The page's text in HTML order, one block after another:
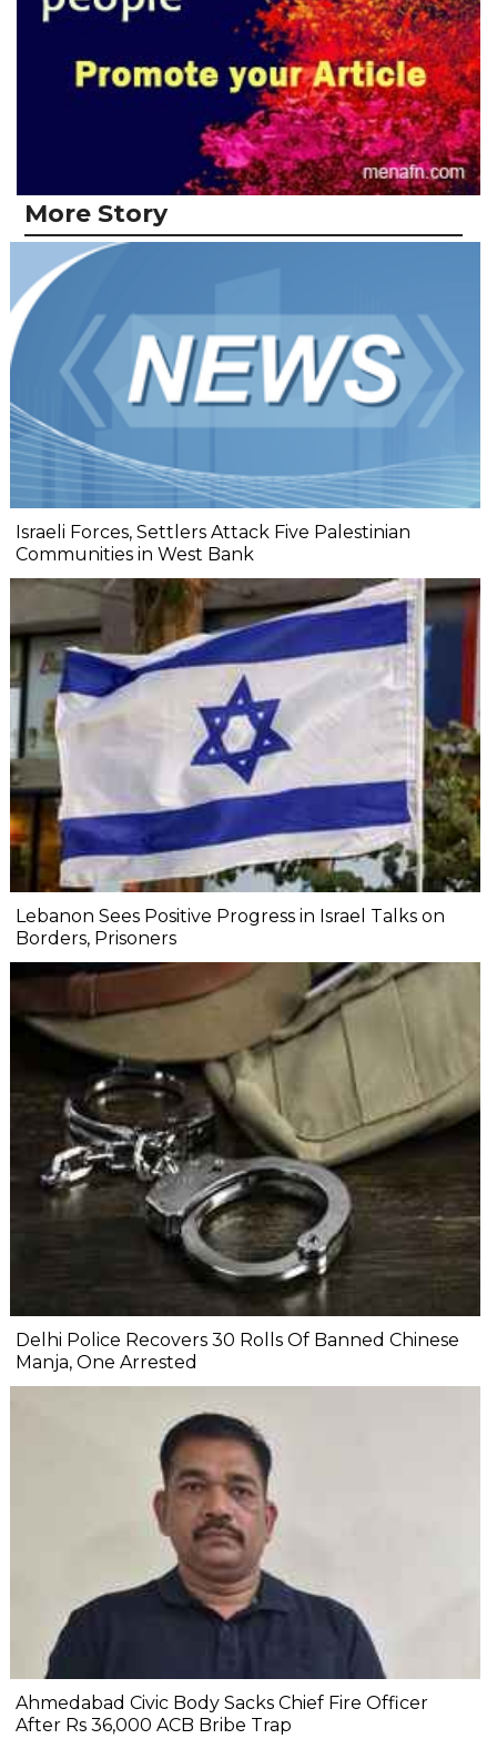
More Story
Israeli Forces, Settlers Attack Five Palestinian
Communities in West Bank
Lebanon Sees Positive Progress in Israel Talks on
Borders, Prisoners
Delhi Police Recovers 30 Rolls Of Banned Chinese
Manja, One Arrested
Ahmedabad Civic Body Sacks Chief Fire Officer
After Rs 36,000 ACB Bribe Trap